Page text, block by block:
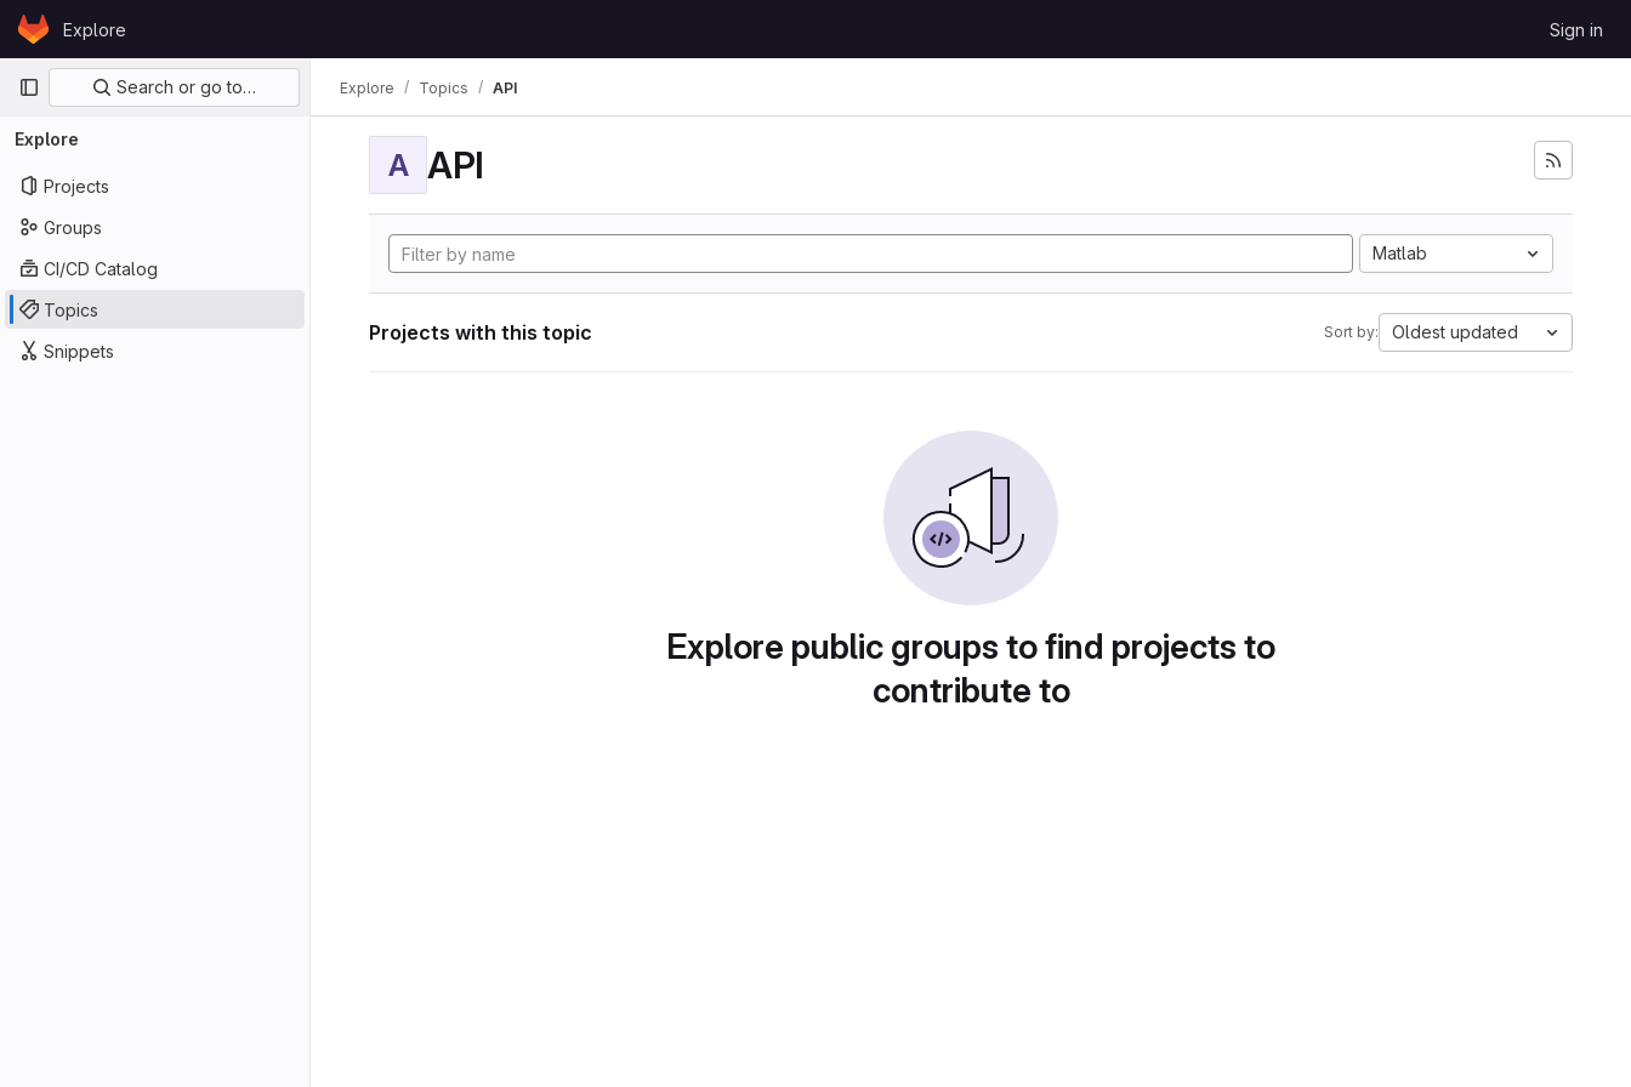
Skip to content
GitLabExplore Sign in
Primary navigation
Search or go to…
Explore
Projects
Groups
CI/CD Catalog
Topics
Snippets
Explore Topics API
A API
Matlab
Projects with this topic Sort by: Oldest updated
Explore public groups to find projects to
contribute to